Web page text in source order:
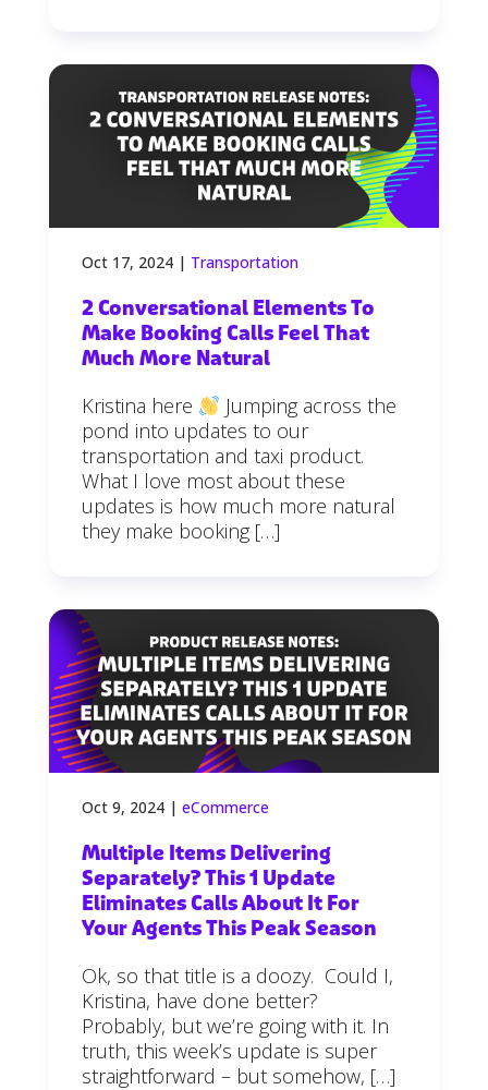
Oct 17, 2024| Transportation
2 Conversational Elements To
Make Booking Calls Feel That
Much More Natural
Kristina here
Jumping across the
pond into updates to our
transportation and taxi product.
What I love most about these
updates is how much more natural
they make booking […]
Oct 9, 2024| eCommerce
Multiple Items Delivering
Separately? This 1 Update
Eliminates Calls About It For
Your Agents This Peak Season
Ok, so that title is a doozy. Could I,
Kristina, have done better?
Probably, but we’re going with it. In
truth, this week’s update is super
straightforward – but somehow, […]